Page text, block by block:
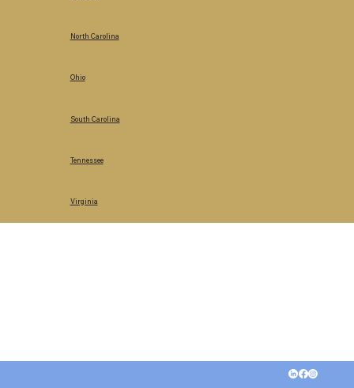
North Carolina
Ohio
South Carolina
Tennessee
Virginia